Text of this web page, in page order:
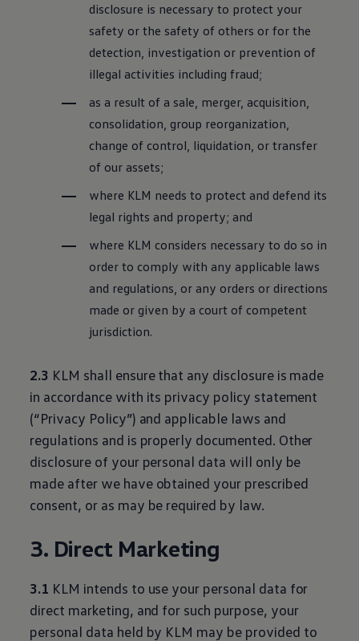
disclosure is necessary to protect your
safety or the safety of others or for the
detection, investigation or prevention of
illegal activities including fraud;
as a result of a sale, merger, acquisition,
consolidation, group reorganization,
change of control, liquidation, or transfer
of our assets;
where KLM needs to protect and defend its
legal rights and property; and
where KLM considers necessary to do so in
order to comply with any applicable laws
and regulations, or any orders or directions
made or given by a court of competent
jurisdiction.
2.3 KLM shall ensure that any disclosure is made
in accordance with its privacy policy statement
(“Privacy Policy”) and applicable laws and
regulations and is properly documented. Other
disclosure of your personal data will only be
made after we have obtained your prescribed
consent, or as may be required by law.
3. Direct Marketing
3.1 KLM intends to use your personal data for
direct marketing, and for such purpose, your
personal data held by KLM may be provided to